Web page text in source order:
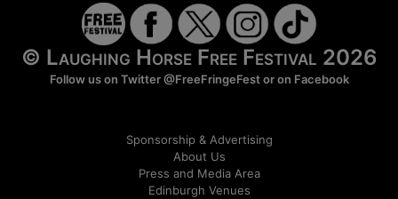
© Laughing Horse Free Festival 2026
Follow us on Twitter@FreeFringeFestor on Facebook
Sponsorship & Advertising
About Us
Press and Media Area
Edinburgh Venues